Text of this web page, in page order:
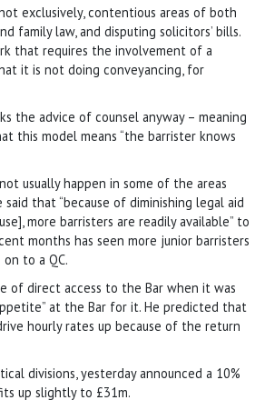
exclusively, contentious areas of both
family law, and disputing solicitors’ bills.
that requires the involvement of a
it is not doing conveyancing, for
the advice of counsel anyway – meaning
this model means “the barrister knows
usually happen in some of the areas
that “because of diminishing legal aid
more barristers are readily available” to
months has seen more junior barristers
to a QC.
of direct access to the Bar when it was
at the Bar for it. He predicted that
hourly rates up because of the return
divisions, yesterday announced a 10%
up slightly to £31m.